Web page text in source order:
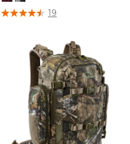
4.1 out of 5 Customer Rating
19